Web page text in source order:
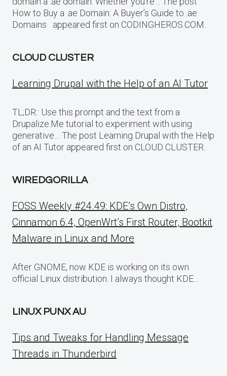
How to Buy a .ae Domain: A Buyer’s Guide to .ae
Domains appeared first on CODINGHEROS.COM.
CLOUD CLUSTER
Learning Drupal with the Help of an AI Tutor
TL;DR:: Use this prompt and the text from a
Drupalize.Me tutorial to experiment with using
generative… The post Learning Drupal with the Help
of an AI Tutor appeared first on CLOUD CLUSTER.
WIREDGORILLA
FOSS Weekly #24.49: KDE’s Own Distro,
Cinnamon 6.4, OpenWrt’s First Router, Bootkit
Malware in Linux and More
After GNOME, now KDE is working on its own
official Linux distribution. I always thought KDE…
LINUX PUNX AU
Tips and Tweaks for Handling Message
Threads in Thunderbird